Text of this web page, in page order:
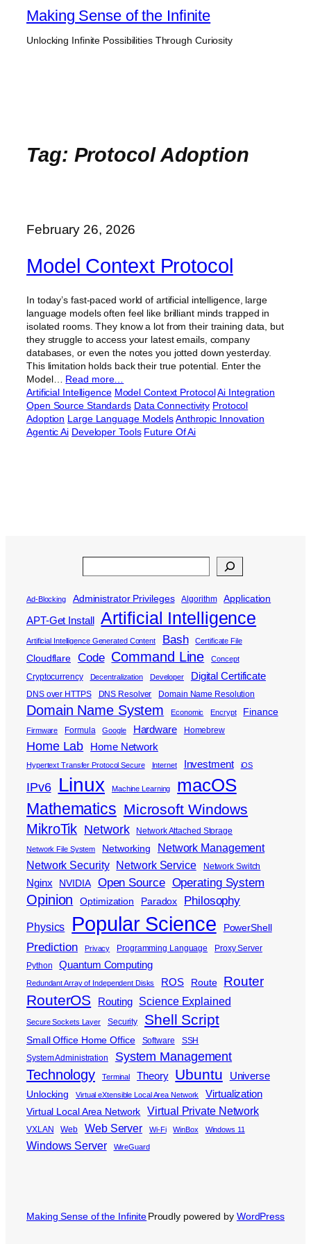
Skip
content
Making Sense of the Infinite
Unlocking Infinite Possibilities Through Curiosity
Tag: Protocol Adoption
February 26, 2026
Model Context Protocol
In today’s fast-paced world of artificial intelligence, large
language models often feel like brilliant minds trapped in
isolated rooms. They know a lot from their training data, but
they struggle to access your latest emails, company
databases, or even the notes you jotted down yesterday.
This limitation holds back their true potential. Enter the
Model… Read more…
Artificial Intelligence Model Context ProtocolAi Integration
Open Source Standards Data Connectivity Protocol
Adoption Large Language ModelsAnthropic Innovation
Agentic Ai Developer Tools Future Of Ai
Ad-Blocking Administrator Privileges Algorithm Application
APT-Get Install Artificial Intelligence
Artificial Intelligence Generated Content Bash Certificate File
Cloudflare Code Command Line Concept
Cryptocurrency Decentralization Developer Digital Certificate
DNS over HTTPS DNS Resolver Domain Name Resolution
Domain Name System Economic Encrypt Finance
Firmware Formula Google Hardware Homebrew
Home Lab Home Network
Hypertext Transfer Protocol Secure Internet Investment iOS
IPv6 Linux Machine Learning macOS
Mathematics Microsoft Windows
MikroTik Network Network Attached Storage
Network File System Networking
Network Management
Network Security
Network Service Network Switch
Nginx NVIDIA Open Source Operating System
Opinion Optimization Paradox Philosophy
Physics Popular Science PowerShell
Prediction Privacy Programming Language
Proxy Server
Python
Quantum Computing
Redundant Array of Independent Disks ROS Route Router
RouterOS Routing Science Explained
Secure Sockets Layer Security Shell Script
Small Office Home Office Software
SSH
System Administration
System Management
Technology Terminal Theory Ubuntu Universe
Unlocking Virtual eXtensible Local Area Network Virtualization
Virtual Local Area Network Virtual Private Network
VXLAN Web Web Server Wi-Fi WinBox Windows 11
Windows Server WireGuard
Making Sense of the InfiniteProudly powered by WordPress